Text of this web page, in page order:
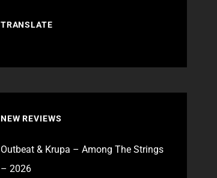
TRANSLATE
NEW REVIEWS
Outbeat & Krupa – Among The Strings
– 2026